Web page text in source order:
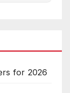
for 2026